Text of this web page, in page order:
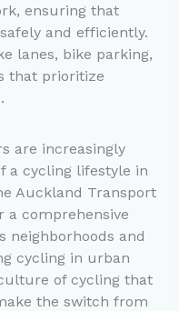
ensuring that
and efficiently.
lanes, bike parking,
that prioritize
are increasingly
a cycling lifestyle in
Auckland Transport
a comprehensive
neighborhoods and
cycling in urban
of cycling that
the switch from